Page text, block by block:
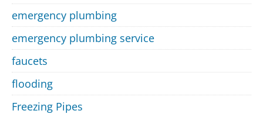
emergency plumbing
emergency plumbing service
faucets
flooding
Freezing Pipes